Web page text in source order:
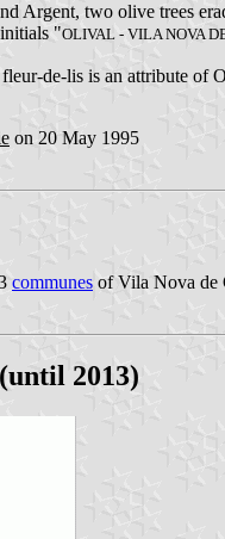
Argent, two olive trees
"OLIVAL - VILA NOVA
de-lis is an attribute of
on 20 May 1995
communes of Vila Nova de
2013)